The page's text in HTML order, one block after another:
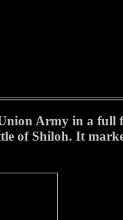
Army in a
of Shiloh. It